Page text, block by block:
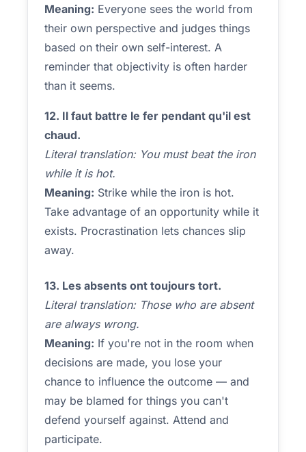
Meaning: Everyone sees the world from
their own perspective and judges things
based on their own self-interest. A
reminder that objectivity is often harder
than it seems.
12. Il faut battre le fer pendant qu'il est
chaud.
Literal translation: You must beat the iron
while it is hot.
Meaning: Strike while the iron is hot.
Take advantage of an opportunity while it
exists. Procrastination lets chances slip
away.
13. Les absents ont toujours tort.
Literal translation: Those who are absent
are always wrong.
Meaning: If you're not in the room when
decisions are made, you lose your
chance to influence the outcome — and
may be blamed for things you can't
defend yourself against. Attend and
participate.